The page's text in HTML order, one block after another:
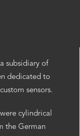
subsidiary of
dedicated to
sensors.
cylindrical
the German